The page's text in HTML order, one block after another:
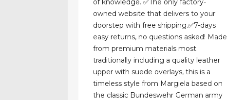
of knowledge. ✅The only factory-
owned website that delivers to your
doorstep with free shipping.✅7-days
easy returns, no questions asked! Made
from premium materials most
traditionally including a quality leather
upper with suede overlays, this is a
timeless style from Margiela based on
the classic Bundeswehr German army